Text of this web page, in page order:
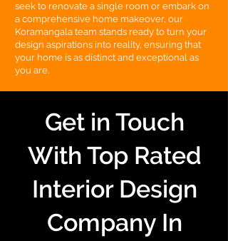
seek to renovate a single room or embark on
a comprehensive home makeover, our
Koramangala team stands ready to turn your
design aspirations into reality, ensuring that
your home is as distinct and exceptional as
you are.
Get in Touch
With Top Rated
Interior Design
Company In